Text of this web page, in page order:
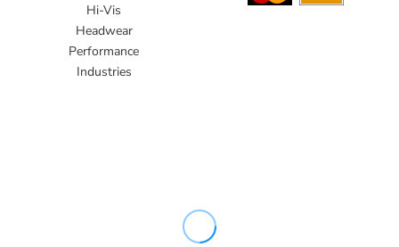
Hi-Vis
Headwear
Performance
Industries